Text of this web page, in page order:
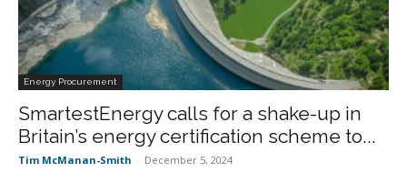
Energy Procurement
SmartestEnergy calls for a shake-up in
Britain’s energy certification scheme to...
Tim McManan-Smith - December 5, 2024